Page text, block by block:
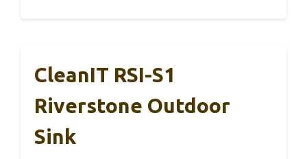
CleanIT RSI-S1
Riverstone Outdoor
Sink